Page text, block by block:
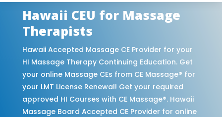
Hawaii CEU for Massage
Therapists
Hawaii Accepted Massage CE Provider for your
HI Massage Therapy Continuing Education. Get
your online Massage CEs from CE Massage® for
your LMT License Renewal! Get your required
approved HI Courses with CE Massage®. Hawaii
Massage Board Accepted CE Provider for online